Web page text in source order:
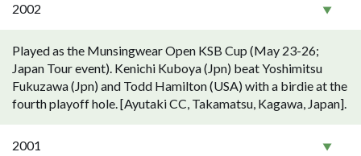
2002
Played as the Munsingwear Open KSB Cup (May 23-26;
Japan Tour event). Kenichi Kuboya (Jpn) beat Yoshimitsu
Fukuzawa (Jpn) and Todd Hamilton (USA) with a birdie at the
fourth playoff hole. [Ayutaki CC, Takamatsu, Kagawa, Japan].
2001